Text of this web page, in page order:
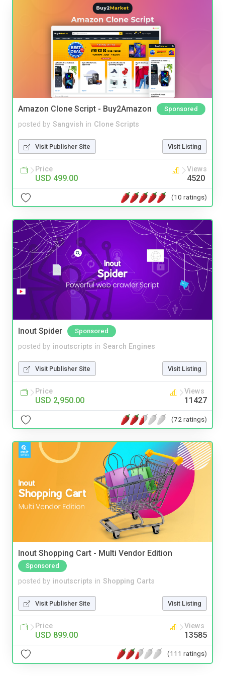
Amazon Clone Script - Buy2Amazon Sponsored
posted by Sangvish in Clone Scripts
Visit Publisher Site Visit Listing
Price
USD 499.00
Views
4520
(10 ratings)
Inout Spider Sponsored
posted by inoutscripts in Search Engines
Visit Publisher Site Visit Listing
Price
USD 2,950.00
Views
11427
(72 ratings)
Inout Shopping Cart - Multi Vendor Edition
Sponsored
posted by inoutscripts in Shopping Carts
Visit Publisher Site Visit Listing
Price
USD 899.00
Views
13585
(111 ratings)